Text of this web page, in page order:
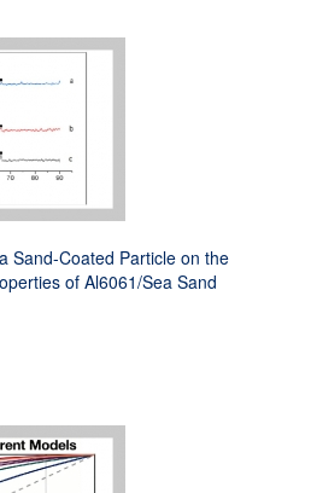
Sand-Coated Particle on the
of Al6061/Sea Sand